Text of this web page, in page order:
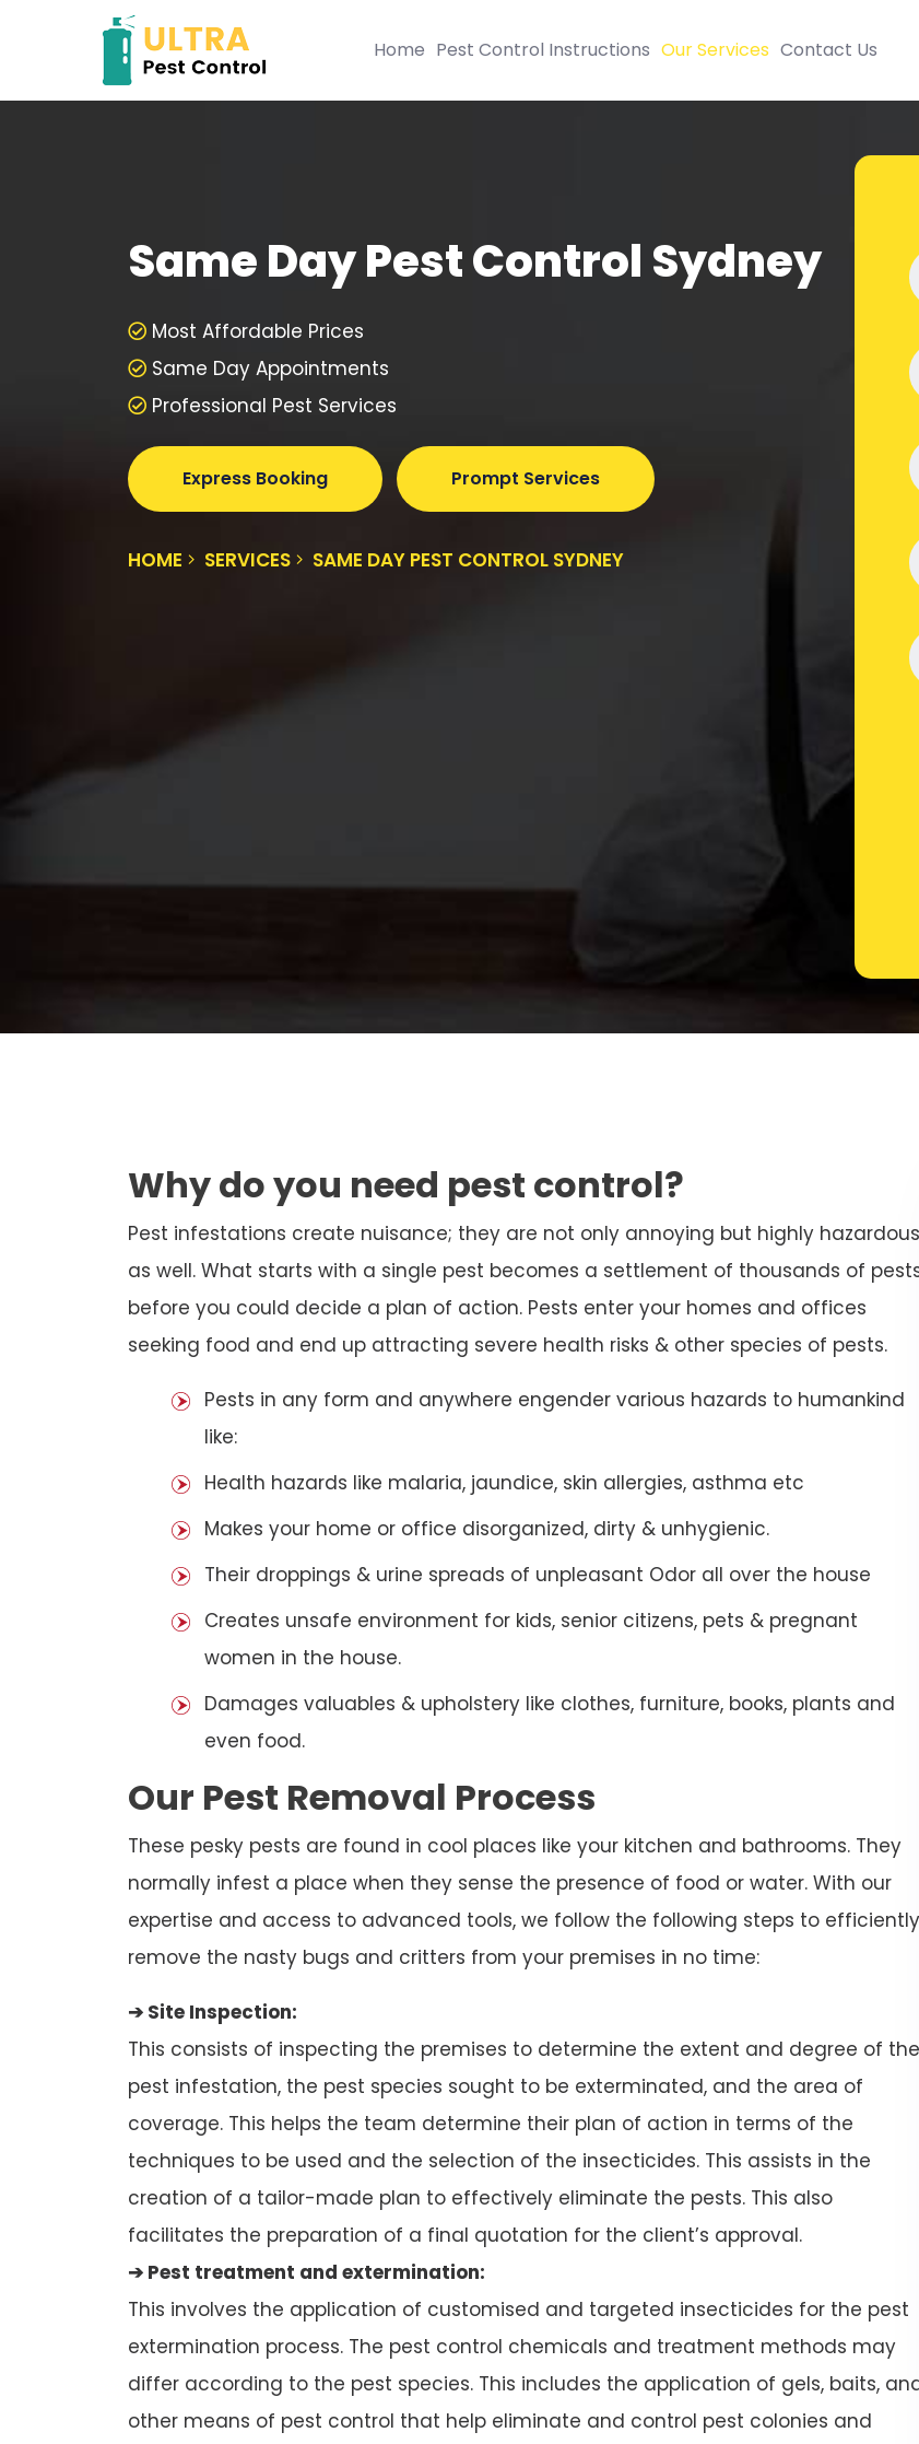
Home Pest Control Instructions Our Services Contact Us
Same Day Pest Control Sydney
Most Affordable Prices
Same Day Appointments
Professional Pest Services
Express Booking Prompt Services
HOME SERVICES SAME DAY PEST CONTROL SYDNEY
Why do you need pest control?
Pest infestations create nuisance; they are not only annoying but highly hazardous
as well. What starts with a single pest becomes a settlement of thousands of
before you could decide a plan of action. Pests enter your homes and offices
seeking food and end up attracting severe health risks & other species of pests.
Pests in any form and anywhere engender various hazards to humankind
like:
Health hazards like malaria, jaundice, skin allergies, asthma etc
Makes your home or office disorganized, dirty & unhygienic.
Their droppings & urine spreads of unpleasant Odor all over the house
Creates unsafe environment for kids, senior citizens, pets & pregnant
women in the house.
Damages valuables & upholstery like clothes, furniture, books, plants and
even food.
Our Pest Removal Process
These pesky pests are found in cool places like your kitchen and bathrooms. They
normally infest a place when they sense the presence of food or water. With our
expertise and access to advanced tools, we follow the following steps to efficiently
remove the nasty bugs and critters from your premises in no time:
➔ Site Inspection:
This consists of inspecting the premises to determine the extent and degree of the
pest infestation, the pest species sought to be exterminated, and the area of
coverage. This helps the team determine their plan of action in terms of the
techniques to be used and the selection of the insecticides. This assists in the
creation of a tailor-made plan to effectively eliminate the pests. This also
facilitates the preparation of a final quotation for the client’s approval.
➔ Pest treatment and extermination:
This involves the application of customised and targeted insecticides for the pest
extermination process. The pest control chemicals and treatment methods may
differ according to the pest species. This includes the application of gels, baits,
other means of pest control that help eliminate and control pest colonies and